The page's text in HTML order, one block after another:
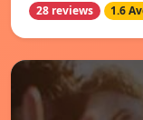
28 reviews 1.6